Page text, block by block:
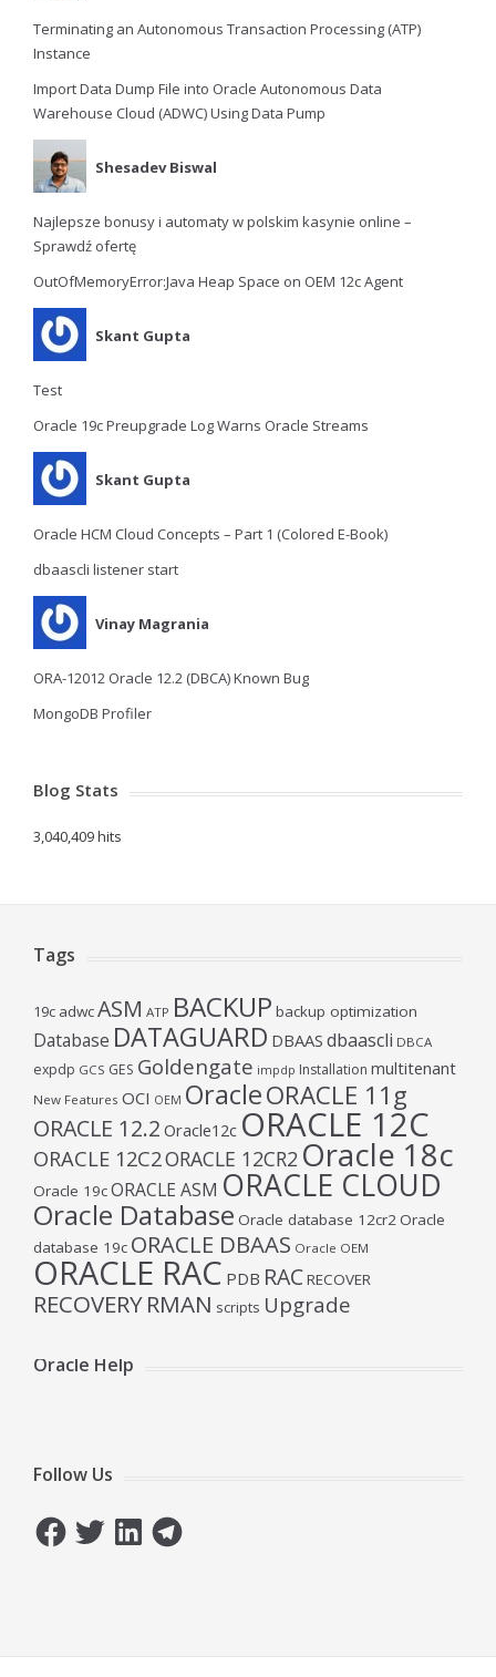
Terminating an Autonomous Transaction Processing (ATP)
Instance
Import Data Dump File into Oracle Autonomous Data
Warehouse Cloud (ADWC) Using Data Pump
Shesadev Biswal
Najlepsze bonusy i automaty w polskim kasynie online –
Sprawdź ofertę
OutOfMemoryError:Java Heap Space on OEM 12c Agent
Skant Gupta
Test
Oracle 19c Preupgrade Log Warns Oracle Streams
Skant Gupta
Oracle HCM Cloud Concepts – Part 1 (Colored E-Book)
dbaascli listener start
Vinay Magrania
ORA-12012 Oracle 12.2 (DBCA) Known Bug
MongoDB Profiler
Blog Stats
3,040,409 hits
Tags
19c adwcASM ATP BACKUP backup optimization
Database DATAGUARD DBAAS dbaascli DBCA
expdp GCS GES Goldengate impdp Installation multitenant
New Features OCI OEM OracleORACLE 11g
ORACLE 12.2 Oracle12c ORACLE 12C
ORACLE 12C2ORACLE 12CR2 Oracle 18c
Oracle 19cORACLE ASM ORACLE CLOUD
Oracle Database Oracle database 12cr2Oracle
database 19c ORACLE DBAAS Oracle OEM
ORACLE RAC PDB RACRECOVER
RECOVERYRMAN scripts Upgrade
Oracle Help
Follow Us
FacebookTwitterLinkedInTelegram